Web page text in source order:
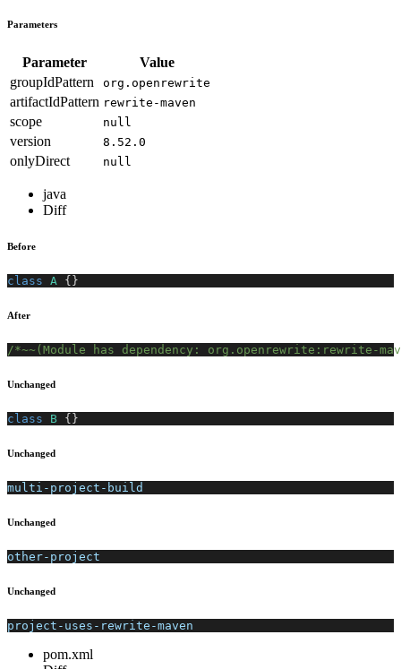
Parameters
Parameter
Value
groupIdPattern
org.openrewrite
artifactIdPattern rewrite-maven
scope null
version 8.52.0
onlyDirect null
java
Diff
Before
class A { }
After
/*~~(Module has dependency: org.openrewrite:rewrite-
Unchanged
class B { }
Unchanged
multi-project-build
Unchanged
other-project
Unchanged
project-uses-rewrite-maven
pom.xml